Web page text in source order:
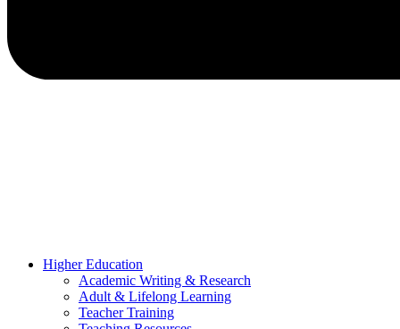
Higher Education
Academic Writing & Research
Adult & Lifelong Learning
Teacher Training